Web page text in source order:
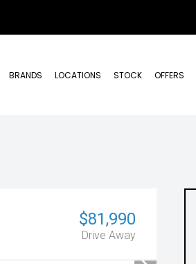
BRANDS LOCATIONS STOCK OFFERS
$81,990
Drive Away